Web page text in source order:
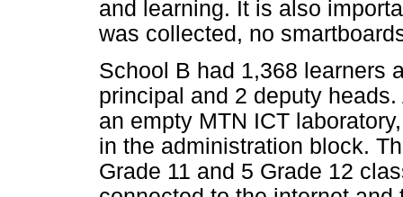
and learning. It is also
was collected, no
School B had 1,368 learners
principal and 2 deputy
an empty MTN ICT
in the administration block.
Grade 11 and 5 Grade 12